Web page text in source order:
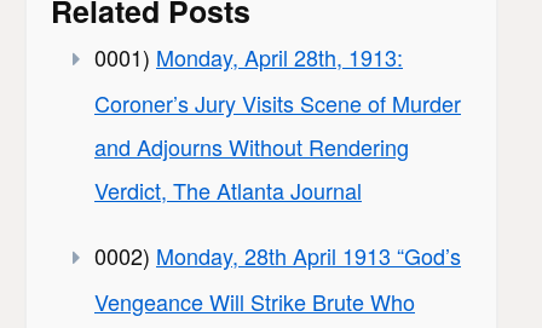
Related Posts
0001) Monday, April 28th, 1913:
Coroner’s Jury Visits Scene of Murder
and Adjourns Without Rendering
Verdict, The Atlanta Journal
0002) Monday, 28th April 1913 “God’s
Vengeance Will Strike Brute Who